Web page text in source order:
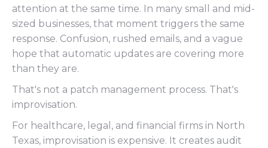
attention at the same time. In many small and mid-
sized businesses, that moment triggers the same
response. Confusion, rushed emails, and a vague
hope that automatic updates are covering more
than they are.
That's not a patch management process. That's
improvisation.
For healthcare, legal, and financial firms in North
Texas, improvisation is expensive. It creates audit